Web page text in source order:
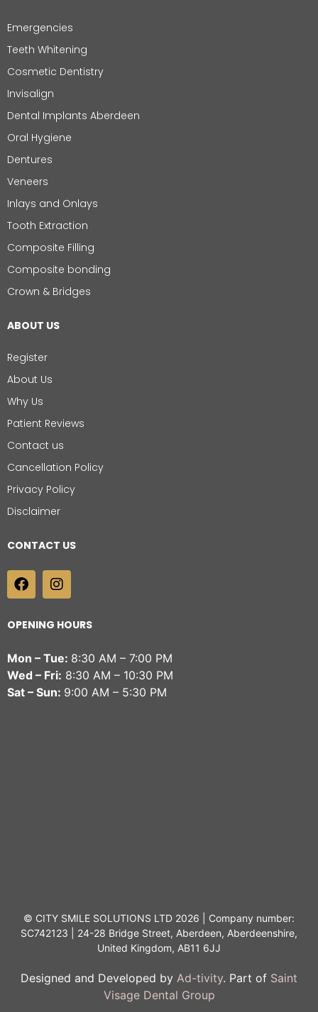
Emergencies
Teeth Whitening
Cosmetic Dentistry
Invisalign
Dental Implants Aberdeen
Oral Hygiene
Dentures
Veneers
Inlays and Onlays
Tooth Extraction
Composite Filling
Composite bonding
Crown & Bridges
ABOUT US
Register
About Us
Why Us
Patient Reviews
Contact us
Cancellation Policy
Privacy Policy
Disclaimer
CONTACT US
OPENING HOURS
Mon – Tue: 8:30 AM – 7:00 PM
Wed – Fri: 8:30 AM – 10:30 PM
Sat – Sun: 9:00 AM – 5:30 PM
© CITY SMILE SOLUTIONS LTD 2026 | Company number:
SC742123 | 24-28 Bridge Street, Aberdeen, Aberdeenshire,
United Kingdom, AB11 6JJ
Designed and Developed by Ad-tivity. Part of Saint
Visage Dental Group